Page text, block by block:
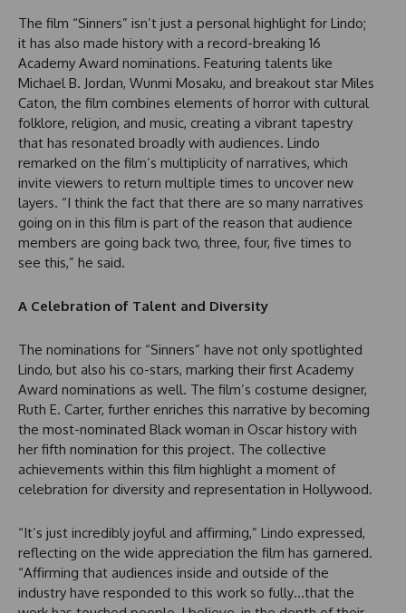
The film “Sinners” isn’t just a personal highlight for Lindo;
it has also made history with a record-breaking 16
Academy Award nominations. Featuring talents like
Michael B. Jordan, Wunmi Mosaku, and breakout star Miles
Caton, the film combines elements of horror with cultural
folklore, religion, and music, creating a vibrant tapestry
that has resonated broadly with audiences. Lindo
remarked on the film’s multiplicity of narratives, which
invite viewers to return multiple times to uncover new
layers. “I think the fact that there are so many narratives
going on in this film is part of the reason that audience
members are going back two, three, four, five times to
see this,” he said.
A Celebration of Talent and Diversity
The nominations for “Sinners” have not only spotlighted
Lindo, but also his co-stars, marking their first Academy
Award nominations as well. The film’s costume designer,
Ruth E. Carter, further enriches this narrative by becoming
the most-nominated Black woman in Oscar history with
her fifth nomination for this project. The collective
achievements within this film highlight a moment of
celebration for diversity and representation in Hollywood.
“It’s just incredibly joyful and affirming,” Lindo expressed,
reflecting on the wide appreciation the film has garnered.
“Affirming that audiences inside and outside of the
industry have responded to this work so fully…that the